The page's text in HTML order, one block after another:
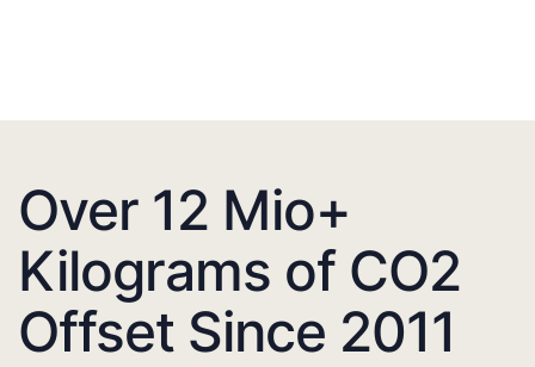
Over 12 Mio+
Kilograms of CO2
Offset Since 2011